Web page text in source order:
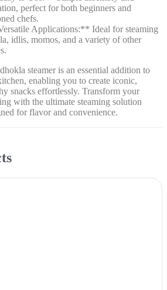
perfect for both beginners and
chefs.
Applications:** Ideal for steaming
idlis, momos, and a variety of other
steamer is an essential addition to
enabling you to create iconic,
snacks effortlessly. Transform your
with the ultimate steaming solution
for flavor and convenience.